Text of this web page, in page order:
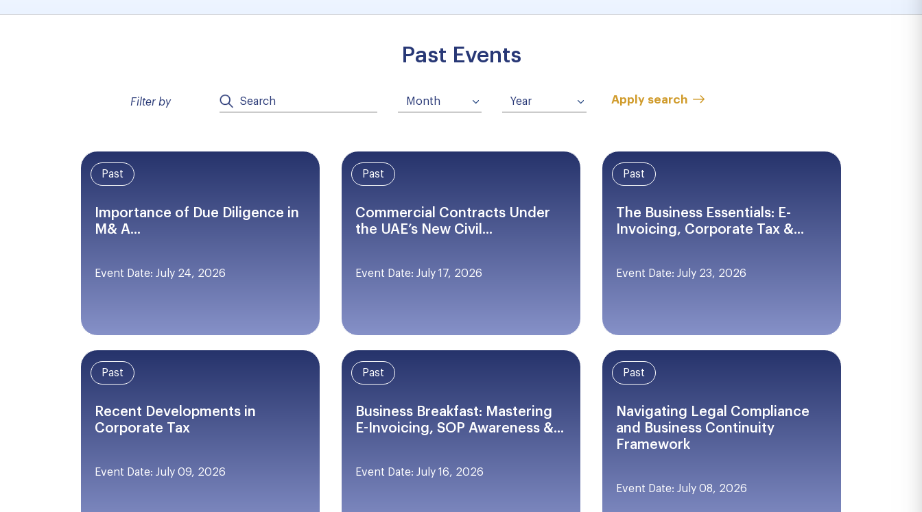
Past Events
Filter by Apply search
Past
Importance of Due Diligence in
M& A...
Event Date: July 24, 2026
Past
Commercial Contracts Under
the UAE’s New Civil...
Event Date: July 17, 2026
Past
The Business Essentials: E-
Invoicing, Corporate Tax &...
Event Date: July 23, 2026
Past
Recent Developments in
Corporate Tax
Event Date: July 09, 2026
Past
Business Breakfast: Mastering
E-Invoicing, SOP Awareness &...
Event Date: July 16, 2026
Past
Navigating Legal Compliance
and Business Continuity
Framework
Event Date: July 08, 2026